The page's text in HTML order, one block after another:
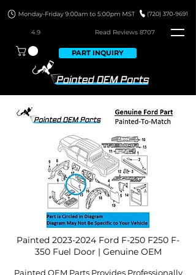
4.9 Read Reviews 8707
PART INQUIRY
Painted 2023-2024 Ford F-250 F250 F-
350 Fuel Door | Genuine OEM
Painted OEM Parts Provides Professionally